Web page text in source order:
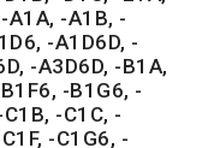
A1A, -A1B, -
-A1D6D, -
-A3D6D, -B1A,
-B1G6, -
-C1C, -
-C1G6, -